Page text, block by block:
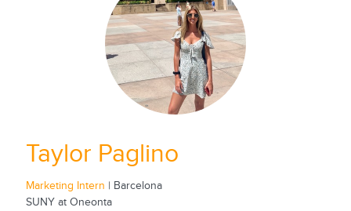
Taylor Paglino
Marketing Intern | Barcelona
SUNY at Oneonta